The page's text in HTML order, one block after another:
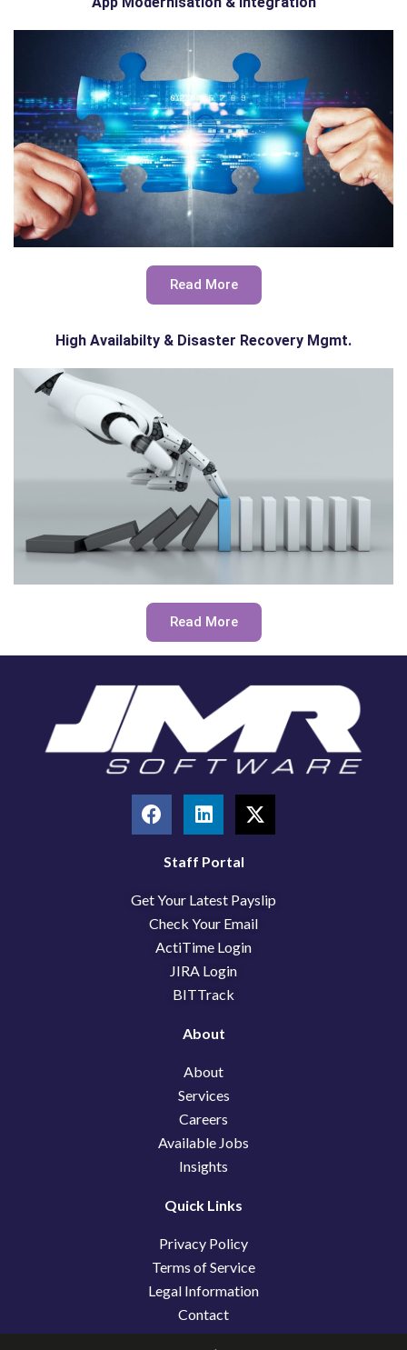
Read More
High Availabilty & Disaster Recovery Mgmt.
Read More
F
a
o
o
k
L
i
k
d
i
n
X
-
t
t
Staff Portal
Get Your Latest Payslip
Check Your Email
ActiTime Login
JIRA Login
BITTrack
About
About
Services
Careers
Available Jobs
Insights
Quick Links
Privacy Policy
Terms of Service
Legal Information
Contact